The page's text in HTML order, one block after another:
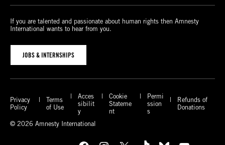
If you are talented and passionate about human rights then Amnesty
International wants to hear from you.
JOBS & INTERNSHIPS
Privacy
Policy
Terms
of Use
Acces
sibilit
y
Cookie
Stateme
nt
Permi
ssion
s
Refunds of
Donations
© 2026 Amnesty International